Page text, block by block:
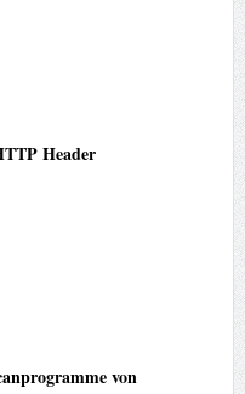
Header
von